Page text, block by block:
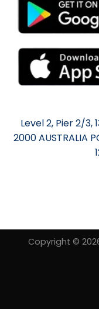
Level 2, Pier 2/3,
2000 AUSTRALIA
Copyright ©